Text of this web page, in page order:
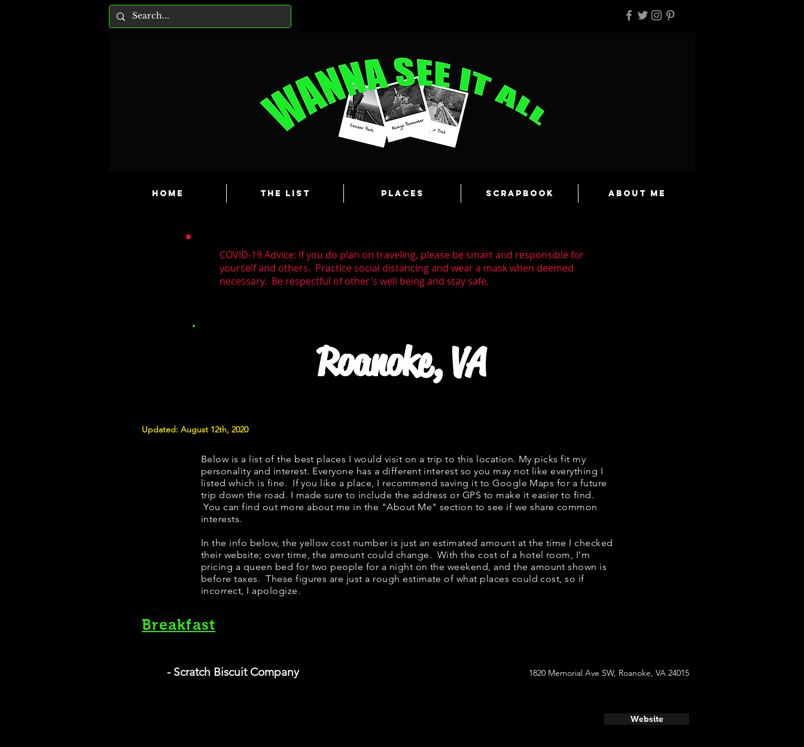
HOME The List Places Scrapbook About Me
COVID-19 Advice: If you do plan on traveling, please be smart and responsible for
yourself and others. Practice social distancing and wear a mask when deemed
necessary. Be respectful of other's well being and stay safe.
Roanoke, VA
Updated: August 12th, 2020
Below is a list of the best places I would visit on a trip to this location. My picks fit my
personality and interest. Everyone has a different interest so you may not like everything I
listed which is fine. If you like a place, I recommend saving it to Google Maps for a future
trip down the road. I made sure to include the address or GPS to make it easier to find.
You can find out more about me in the "About Me" section to see if we share common
interests.
In the info below, the yellow cost number is just an estimated amount at the time I checked
their website; over time, the amount could change. With the cost of a hotel room, I'm
pricing a queen bed for two people for a night on the weekend, and the amount shown is
before taxes. These figures are just a rough estimate of what places could cost, so if
incorrect, I apologize.
Breakfast
- Scratch Biscuit Company 1820 Memorial Ave SW, Roanoke, VA 24015
Website